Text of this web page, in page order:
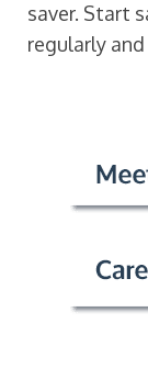
saver. Start
regularly and